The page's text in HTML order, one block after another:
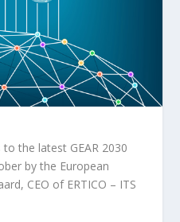
to the latest GEAR 2030
by the European
CEO of ERTICO – ITS